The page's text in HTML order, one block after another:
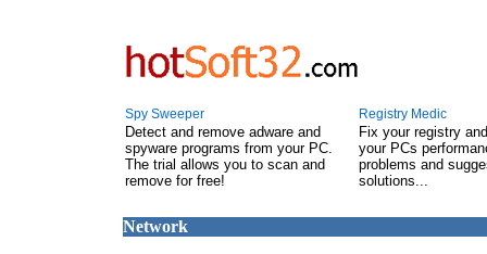
Spy Sweeper
Detect and remove adware and
spyware programs from your PC.
The trial allows you to scan and
remove for free!
Registry Medic
Fix your registry
your PCs
problems and
solutions...
Network